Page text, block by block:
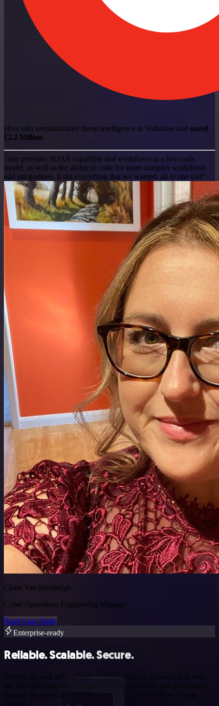
How n8n revolutionized threat intelligence at Vodafone and saved
£2.2 Million
"n8n provides SOAR capability and workflows in a low-code
model, as well as the ability to code for more complex workflows
and integrations. It did everything that we wanted, all in one tool"
Claire Van Hinsbergh
Cyber Operations Engineering Manager
Read Case Study
Enterprise-ready
Reliable. Scalable. Secure.
Deploy on your infra or ours. Push workflows to production with
the DevOps experience teams trust. n8n’s security and governance
features let you build, monitor, and scale agents without losing
control.